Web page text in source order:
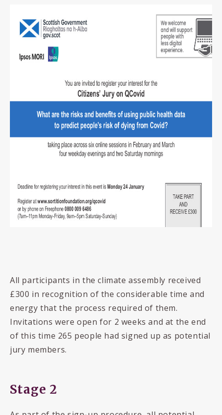
All participants in the climate assembly received
£300 in recognition of the considerable time and
energy that the process required of them.
Invitations were open for 2 weeks and at the end
of this time 265 people had signed up as potential
jury members.
Stage 2